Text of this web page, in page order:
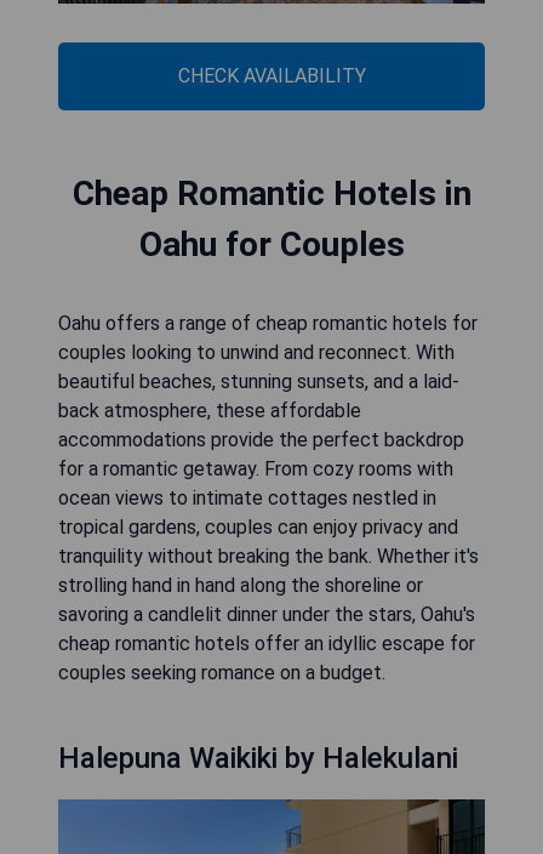
CHECK AVAILABILITY
Cheap Romantic Hotels in
Oahu for Couples
Oahu offers a range of cheap romantic hotels for
couples looking to unwind and reconnect. With
beautiful beaches, stunning sunsets, and a laid-
back atmosphere, these affordable
accommodations provide the perfect backdrop
for a romantic getaway. From cozy rooms with
ocean views to intimate cottages nestled in
tropical gardens, couples can enjoy privacy and
tranquility without breaking the bank. Whether it's
strolling hand in hand along the shoreline or
savoring a candlelit dinner under the stars, Oahu's
cheap romantic hotels offer an idyllic escape for
couples seeking romance on a budget.
Halepuna Waikiki by Halekulani